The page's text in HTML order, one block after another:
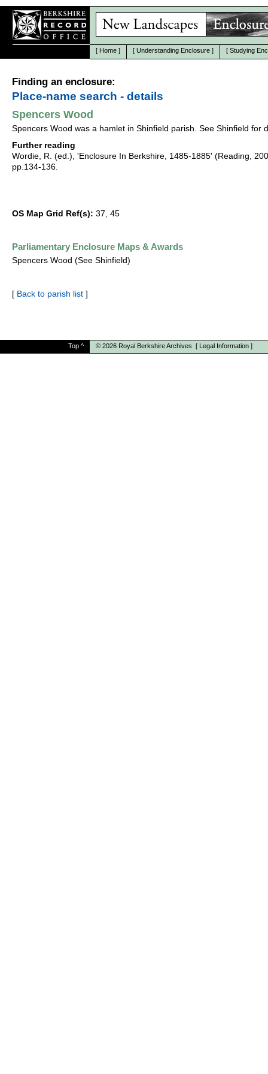
[ Home ] [ Understanding Enclosure ] [ Studying
Finding an enclosure:
Place-name search - details
Spencers Wood
Spencers Wood was a hamlet in Shinfield parish. See Shinfield for
Further reading
Wordie, R. (ed.), 'Enclosure In Berkshire, 1485-1885' (Reading,
pp.134-136.
OS Map Grid Ref(s): 37, 45
Parliamentary Enclosure Maps & Awards
Spencers Wood (See Shinfield)
[ Back to parish list ]
Top ^ © 2026 Royal Berkshire Archives [ Legal Information ]